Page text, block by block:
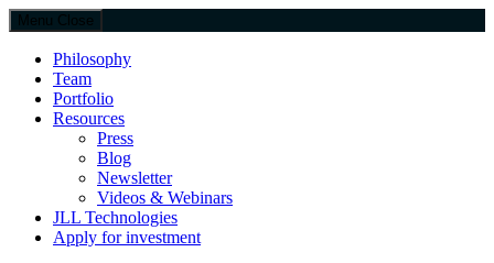
Menu Close
Philosophy
Team
Portfolio
Resources
Press
Blog
Newsletter
Videos & Webinars
JLL Technologies
Apply for investment